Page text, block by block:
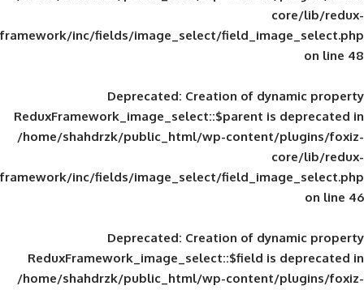
framework/inc/fields/image_select/
Deprecated: Creation of
ReduxFramework_image_select::$parent
/home/shahdrzk/public_html/wp-
framework/inc/fields/image_select/
Deprecated: Creation of
ReduxFramework_image_select::$field
/home/shahdrzk/public_html/wp-